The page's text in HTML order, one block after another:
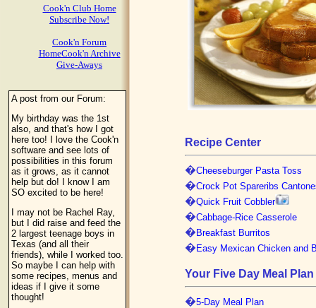
Cook'n Club Home
Subscribe Now!
Cook'n Forum
HomeCook'n Archive
Give-Aways
A post from our Forum:
My birthday was the 1st
also, and that's how I got
here too! I love the Cook'n
software and see lots of
possibilities in this forum
as it grows, as it cannot
help but do! I know I am
SO excited to be here!
I may not be Rachel Ray,
but I did raise and feed the
2 largest teenage boys in
Texas (and all their
friends), while I worked too.
So maybe I can help with
some recipes, menus and
ideas if I give it some
thought!
Recipe Center
�Cheeseburger Pasta Toss
�Crock Pot Spareribs
�Quick Fruit Cobbler
�Cabbage-Rice Casserole
� Breakfast Burritos
� Easy Mexican Chicken and
Your Five Day Meal Plan
�5-Day Meal Plan